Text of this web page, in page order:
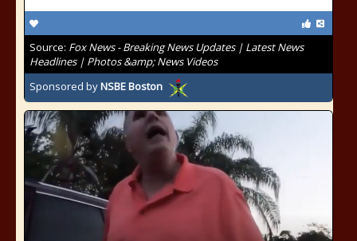
Source: Fox News - Breaking News Updates | Latest News
Headlines | Photos &amp; News Videos
Sponsored byNSBE Boston